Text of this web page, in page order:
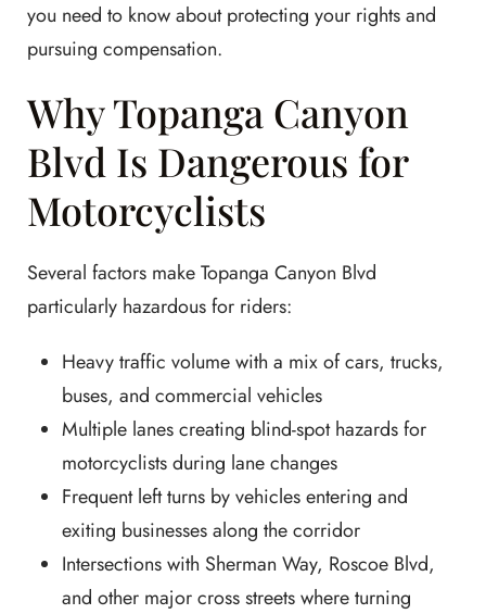
you need to know about protecting your rights and
pursuing compensation.
Why Topanga Canyon
Blvd Is Dangerous for
Motorcyclists
Several factors make Topanga Canyon Blvd
particularly hazardous for riders:
Heavy traffic volume with a mix of cars, trucks,
buses, and commercial vehicles
Multiple lanes creating blind-spot hazards for
motorcyclists during lane changes
Frequent left turns by vehicles entering and
exiting businesses along the corridor
Intersections with Sherman Way, Roscoe Blvd,
and other major cross streets where turning